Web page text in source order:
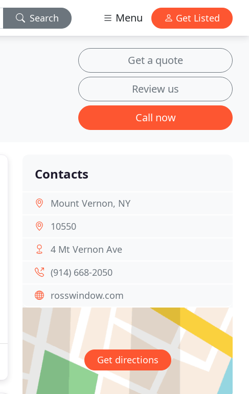
Search Menu Get Listed
Get a quote
Review us
Call now
Contacts
Mount Vernon, NY
10550
4 Mt Vernon Ave
(914) 668-2050
rosswindow.com
Get directions